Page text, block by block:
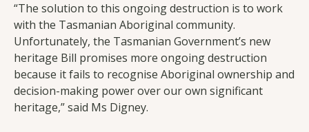
“The solution to this ongoing destruction is to work
with the Tasmanian Aboriginal community.
Unfortunately, the Tasmanian Government’s new
heritage Bill promises more ongoing destruction
because it fails to recognise Aboriginal ownership and
decision-making power over our own significant
heritage,” said Ms Digney.